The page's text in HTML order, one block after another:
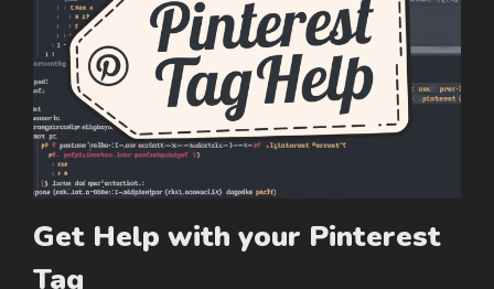
Get Help with your Pinterest
Tag